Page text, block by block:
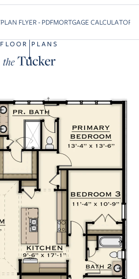
PLAN FLYER - PDFMORTGAGE CALCULATOR
FLOOR PLANS
the Tucker